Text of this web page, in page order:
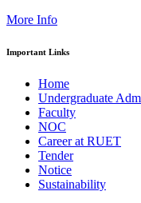
More Info
Important Links
Home
Undergraduate
Faculty
NOC
Career at RUET
Tender
Notice
Sustainability